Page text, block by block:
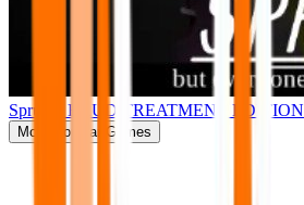
Sprunki BRUD TREATMENT EDITION
More Popular Games